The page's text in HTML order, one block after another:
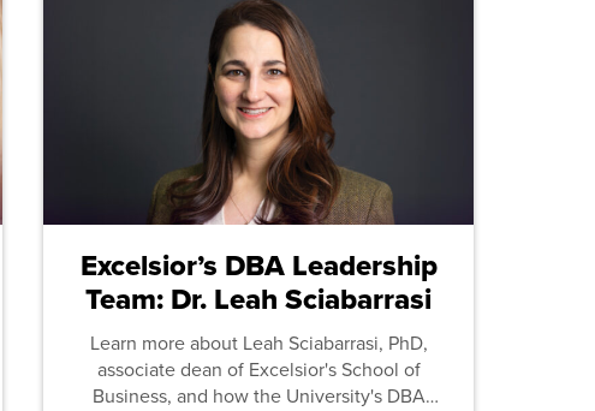
Excelsior’s DBA Leadership
Team: Dr. Leah Sciabarrasi
Learn more about Leah Sciabarrasi, PhD,
associate dean of Excelsior's School of
Business, and how the University's DBA